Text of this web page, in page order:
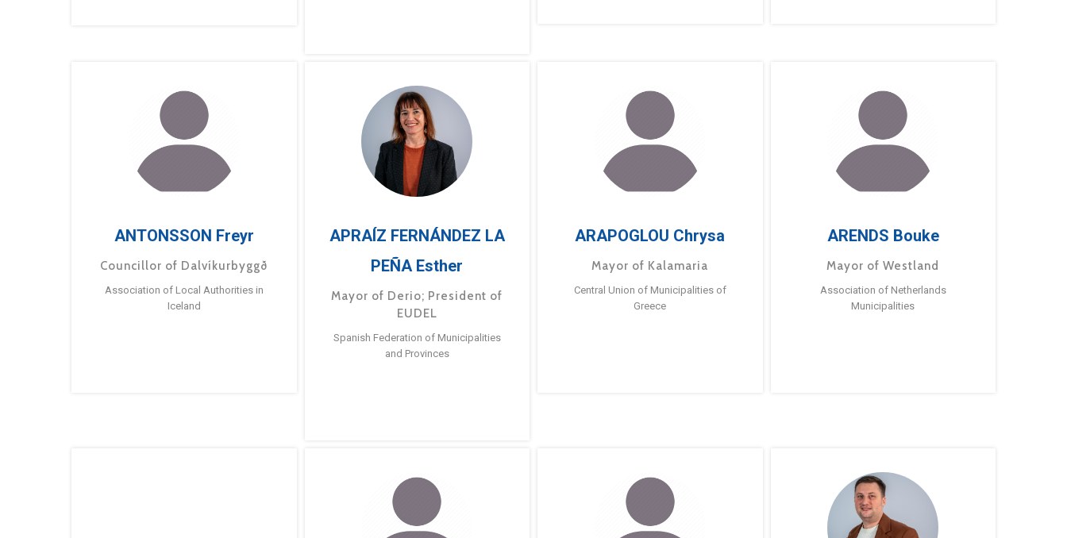
ANTONSSON Freyr
Councillor of Dalvíkurbyggð
Association of Local Authorities in
Iceland
APRAÍZ FERNÁNDEZ LA
PEÑA Esther
Mayor of Derio; President of
EUDEL
Spanish Federation of Municipalities
and Provinces
ARAPOGLOU Chrysa
Mayor of Kalamaria
Central Union of Municipalities of
Greece
ARENDS Bouke
Mayor of Westland
Association of Netherlands
Municipalities